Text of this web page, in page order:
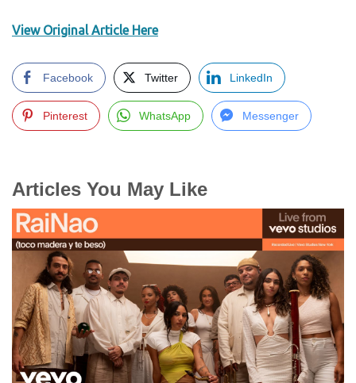
View Original Article Here
Facebook Twitter LinkedIn
Pinterest WhatsApp Messenger
Articles You May Like